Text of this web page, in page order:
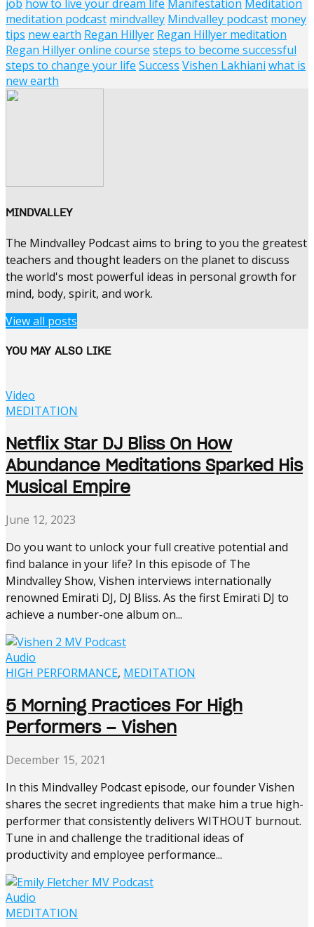
job how to live your dream life Manifestation Meditation
meditation podcast mindvalley Mindvalley podcast money
tips new earth Regan Hillyer Regan Hillyer meditation
Regan Hillyer online course steps to become successful
steps to change your life Success Vishen Lakhiani what is
new earth
MINDVALLEY
The Mindvalley Podcast aims to bring to you the greatest
teachers and thought leaders on the planet to discuss
the world's most powerful ideas in personal growth for
mind, body, spirit, and work.
View all posts
YOU MAY ALSO LIKE
Video
MEDITATION
Netflix Star DJ Bliss On How
Abundance Meditations Sparked His
Musical Empire
June 12, 2023
Do you want to unlock your full creative potential and
find balance in your life? In this episode of The
Mindvalley Show, Vishen interviews internationally
renowned Emirati DJ, DJ Bliss. As the first Emirati DJ to
achieve a number-one album on...
Audio
HIGH PERFORMANCE, MEDITATION
5 Morning Practices For High
Performers – Vishen
December 15, 2021
In this Mindvalley Podcast episode, our founder Vishen
shares the secret ingredients that make him a true high-
performer that consistently delivers WITHOUT burnout.
Tune in and challenge the traditional ideas of
productivity and employee performance...
Audio
MEDITATION